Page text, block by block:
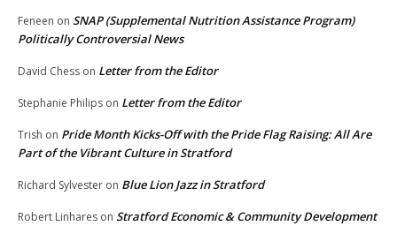
Feneen on SNAP (Supplemental Nutrition Assistance Program)
Politically Controversial News
David Chess on Letter from the Editor
Stephanie Philips on Letter from the Editor
Trish on Pride Month Kicks-Off with the Pride Flag Raising: All Are
Part of the Vibrant Culture in Stratford
Richard Sylvester on Blue Lion Jazz in Stratford
Robert Linhares on Stratford Economic & Community Development